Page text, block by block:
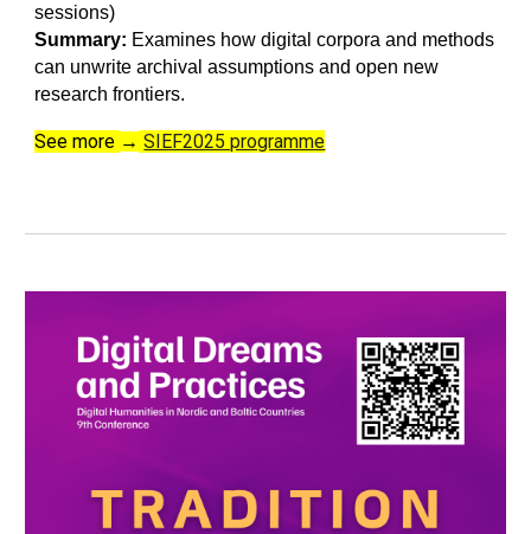
sessions)
Summary: Examines how digital corpora and methods
can unwrite archival assumptions and open new
research frontiers.
See more → SIEF2025 programme